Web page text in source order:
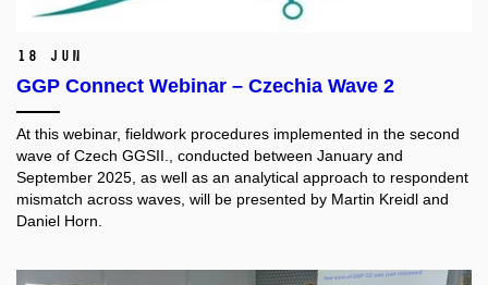
18 Jun
GGP Connect Webinar – Czechia Wave 2
At this webinar, fieldwork procedures implemented in the second
wave of Czech GGSII., conducted between January and
September 2025, as well as an analytical approach to respondent
mismatch across waves, will be presented by Martin Kreidl and
Daniel Horn.